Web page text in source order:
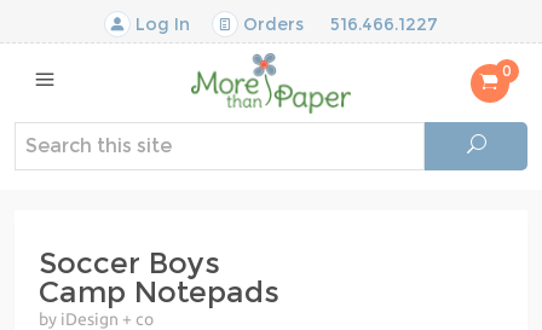
Log In Orders 516.466.1227
0
Soccer Boys
Camp Notepads
by iDesign + co